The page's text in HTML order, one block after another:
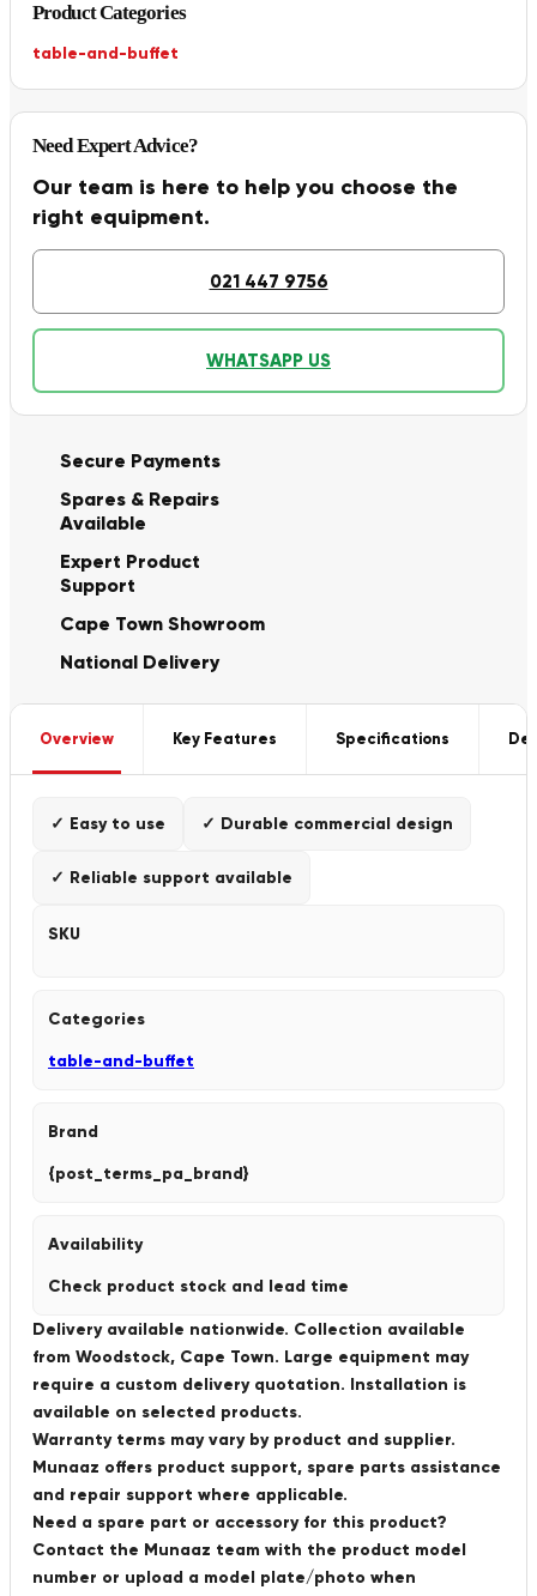
Product Categories
table-and-buffet
Need Expert Advice?
Our team is here to help you choose the
right equipment.
021 447 9756
WHATSAPP US
Secure Payments
Spares & Repairs
Available
Expert Product
Support
Cape Town Showroom
National Delivery
Overview Key Features Specifications
✓ Easy to use ✓ Durable commercial design
✓ Reliable support available
SKU
Categories
table-and-buffet
Brand
{post_terms_pa_brand}
Availability
Check product stock and lead time
Delivery available nationwide. Collection available
from Woodstock, Cape Town. Large equipment may
require a custom delivery quotation. Installation is
available on selected products.
Warranty terms may vary by product and supplier.
Munaaz offers product support, spare parts assistance
and repair support where applicable.
Need a spare part or accessory for this product?
Contact the Munaaz team with the product model
number or upload a model plate/photo when